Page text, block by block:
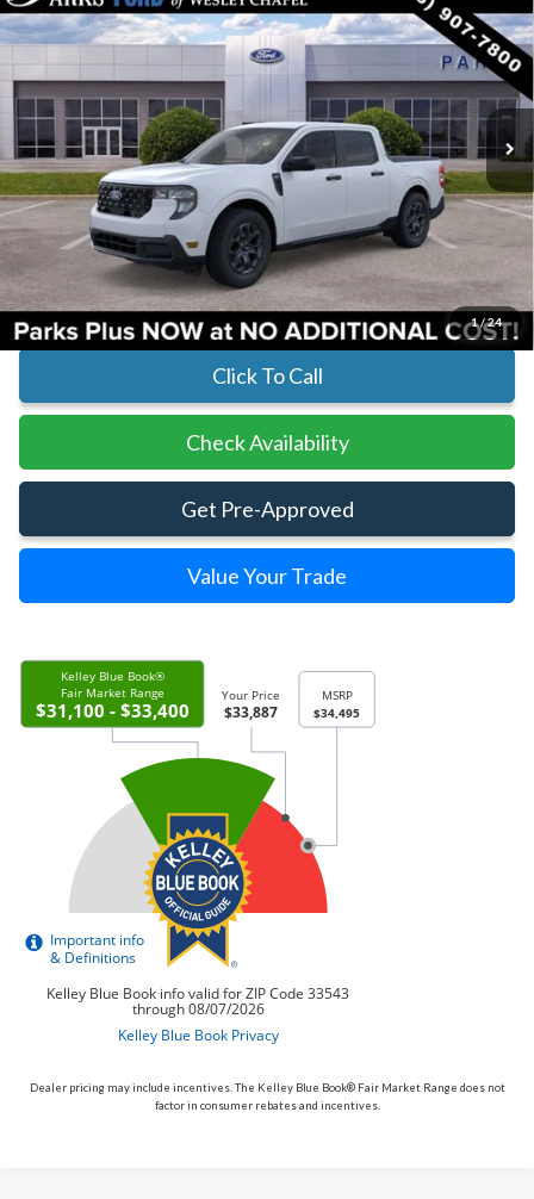
1 /24
Price Drop
VIN:3FTTW8H35TRA79288Stock: AHY9288 Model:W8H
In Stock Int.
PARKS INSTANT SAVINGS
PARKS FORD PRICE
INCLUDES ALL DEALER FEES
Less
MSRP:
$34,495
Parks Instant Savings:
Parks Ford Price
Includes All Dealer Fees
Click To Call
Check Availability
Get Pre-Approved
Value Your Trade
Dealer pricing may include incentives. The Kelley Blue Book® Fair Market Range does not
factor in consumer rebates and incentives.